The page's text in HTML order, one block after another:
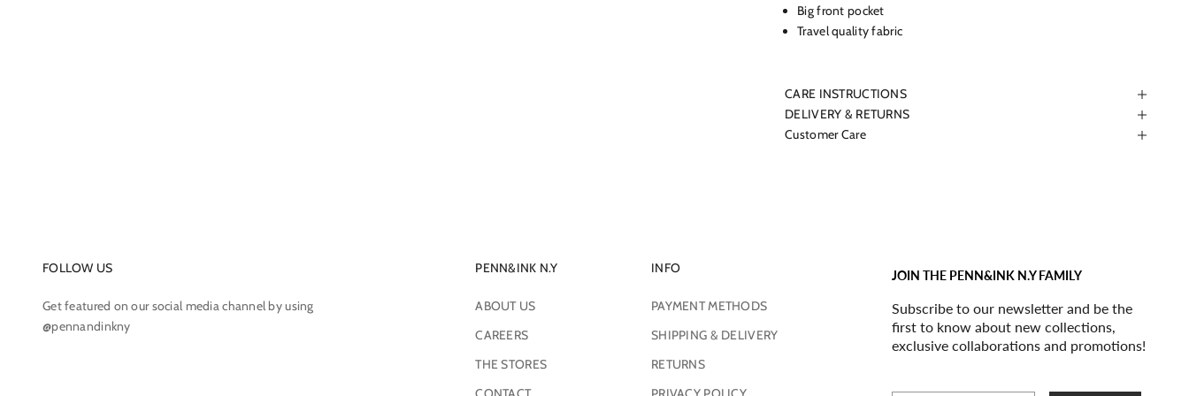
Big front pocket
Travel quality fabric
CARE INSTRUCTIONS
DELIVERY & RETURNS
Customer Care
FOLLOW US
Get featured on our social media channel by using
@pennandinkny
PENN&INK N.Y
ABOUT US
CAREERS
THE STORES
INFO
PAYMENT METHODS
SHIPPING & DELIVERY
RETURNS
JOIN THE PENN&INK N.Y FAMILY
Subscribe to our newsletter and be the
first to know about new collections,
exclusive collaborations and promotions!